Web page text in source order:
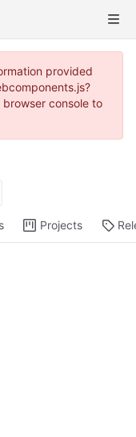
provided
console to
Projects